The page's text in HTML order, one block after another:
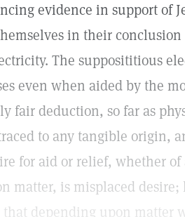
evidence in support of
in their
The supposititious
even when aided by the
fair deduction, so far as
to any tangible origin,
for aid or relief, whether
matter, is misplaced desire;
depending upon matter